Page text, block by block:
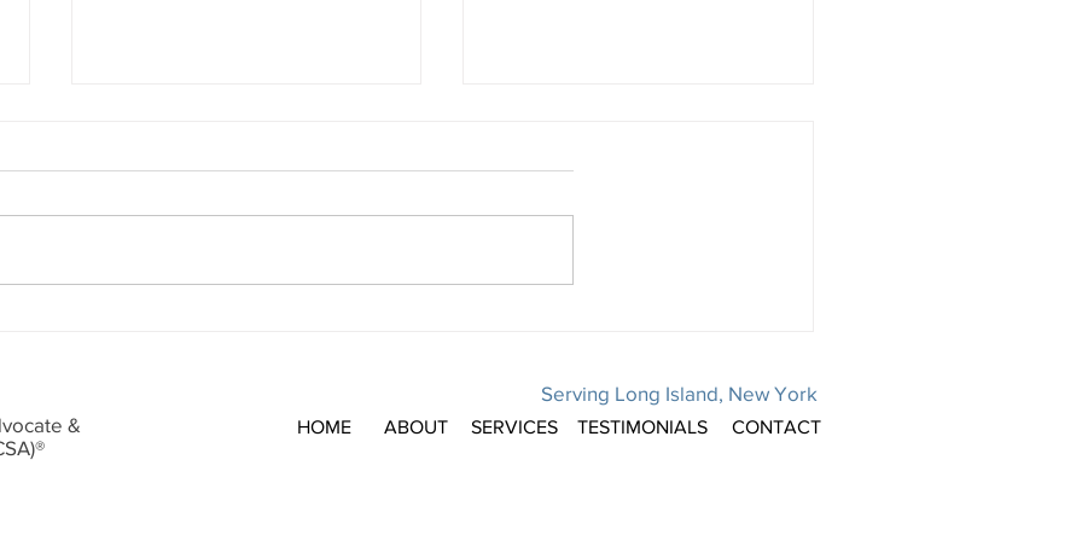
Never Pay the First Bill
this on your mind, too?
deductible for the year has been...
&
Serving Long Island, New York
HOME ABOUT SERVICES TESTIMONIALS CONTACT